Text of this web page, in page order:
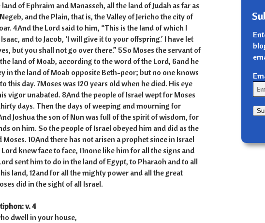
of Ephraim and Manasseh, all the land of Judah as far as
and the Plain, that is, the Valley of Jericho the city of
4And the Lord said to him, “This is the land of which I
and to Jacob, ‘I will give it to your offspring.’ I have let
but you shall not go over there.” 5So Moses the servant of
land of Moab, according to the word of the Lord, 6and he
in the land of Moab opposite Beth-peor; but no one knows
this day. 7Moses was 120 years old when he died. His eye
vigor unabated. 8And the people of Israel wept for Moses
days. Then the days of weeping and mourning for
Joshua the son of Nun was full of the spirit of wisdom, for
on him. So the people of Israel obeyed him and did as the
10And there has not arisen a prophet since in Israel
knew face to face, 11none like him for all the signs and
sent him to do in the land of Egypt, to Pharaoh and to all
land, 12and for all the mighty power and all the great
did in the sight of all Israel.
v. 4
dwell in your house,